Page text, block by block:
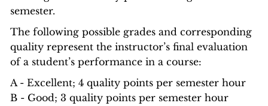
semester.
The following possible grades and corresponding
quality represent the instructor’s final evaluation
of a student’s performance in a course:
A - Excellent; 4 quality points per semester hour
B - Good; 3 quality points per semester hour